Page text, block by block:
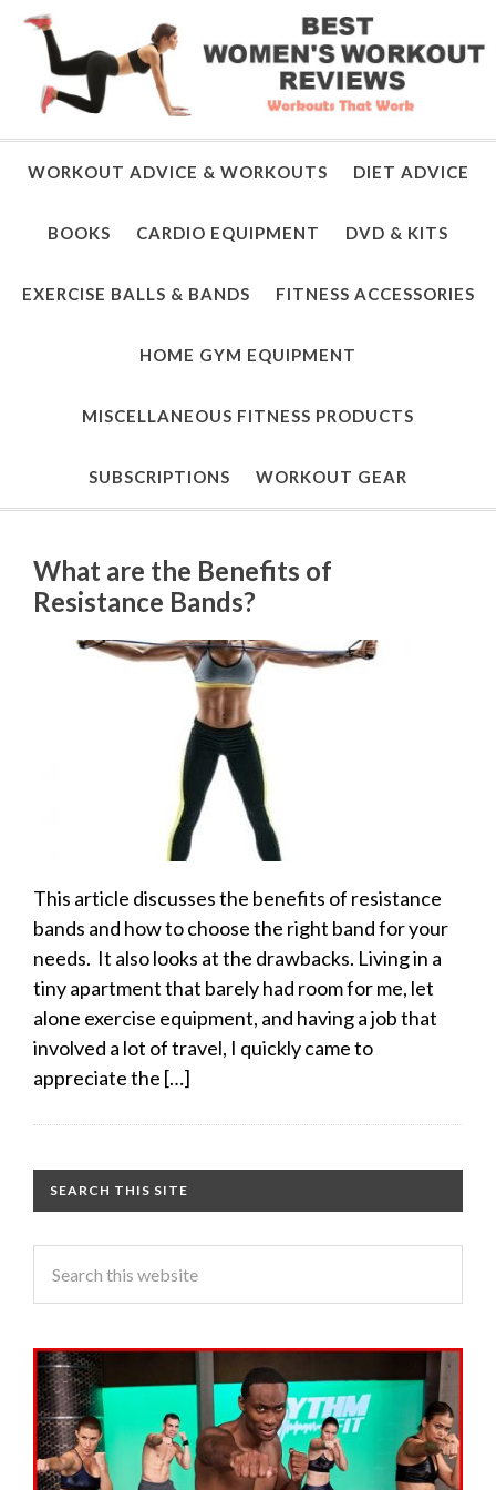
WORKOUT ADVICE & WORKOUTS DIET ADVICE
BOOKS CARDIO EQUIPMENT DVD & KITS
EXERCISE BALLS & BANDS FITNESS ACCESSORIES
HOME GYM EQUIPMENT
MISCELLANEOUS FITNESS PRODUCTS
SUBSCRIPTIONS WORKOUT GEAR
What are the Benefits of
Resistance Bands?
This article discusses the benefits of resistance
bands and how to choose the right band for your
needs. It also looks at the drawbacks. Living in a
tiny apartment that barely had room for me, let
alone exercise equipment, and having a job that
involved a lot of travel, I quickly came to
appreciate the […]
SEARCH THIS SITE